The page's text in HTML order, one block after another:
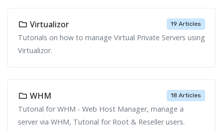
19 Articles
Virtualizor
Tutorials on how to manage Virtual Private Servers using
Virtualizor.
18 Articles
WHM
Tutorial for WHM - Web Host Manager, manage a
server via WHM, Tutorial for Root & Reseller users.